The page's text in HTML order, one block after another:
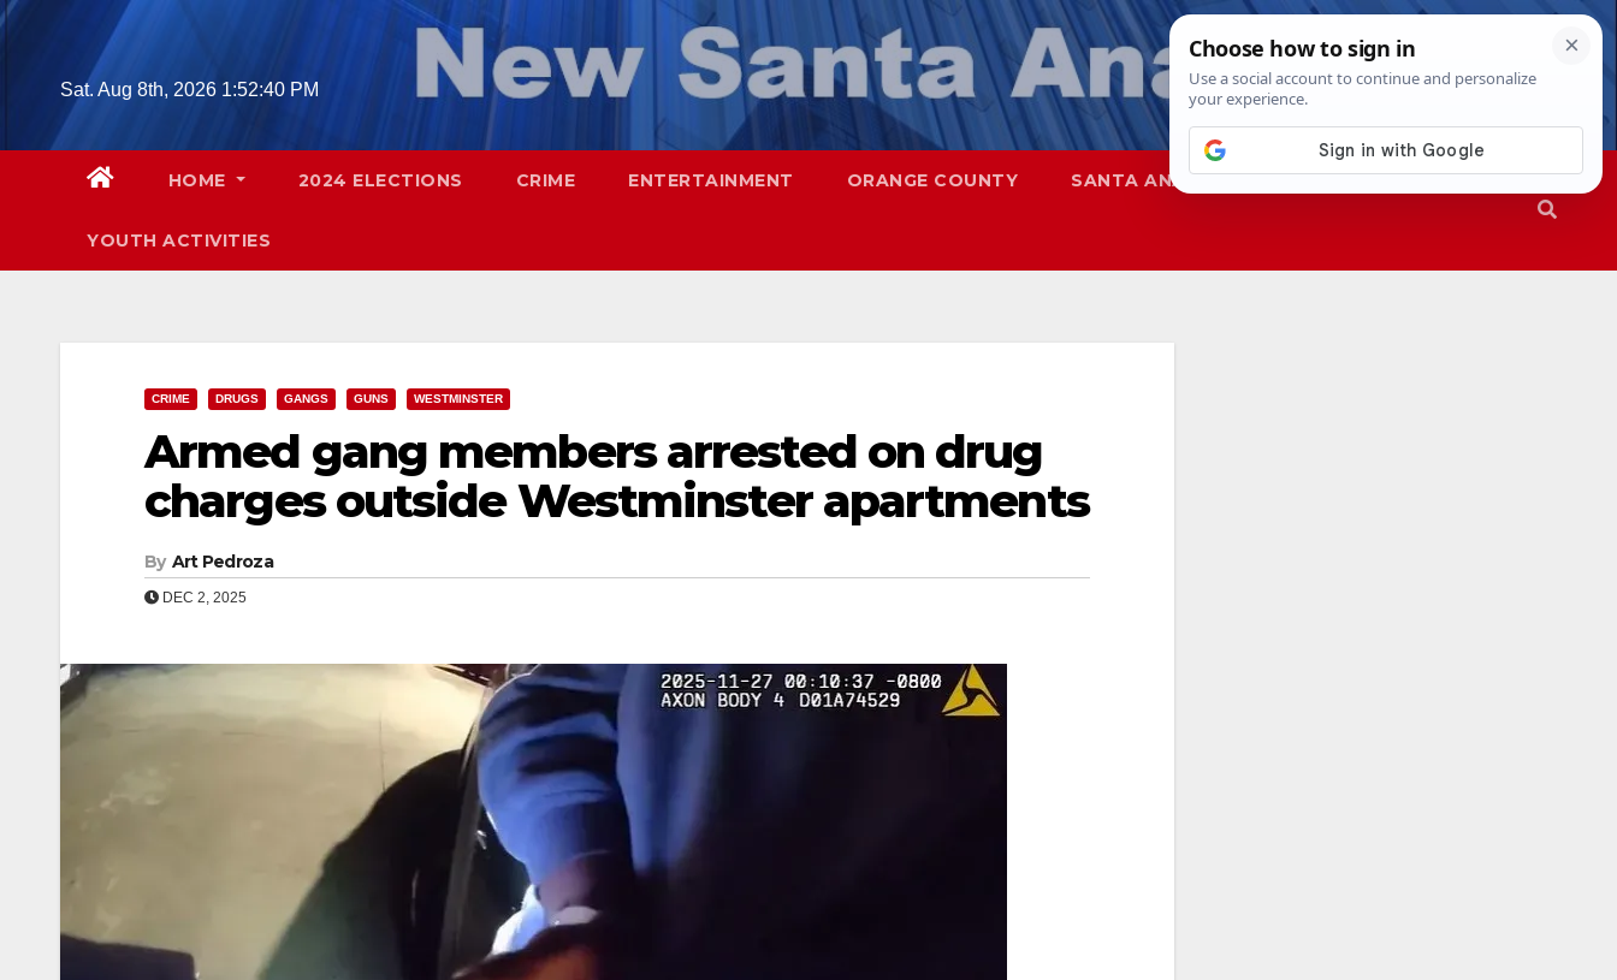
Skip
Sat. Aug 8th, 2026 1:52:42 PM
HOME 2024 ELECTIONS CRIME ENTERTAINMENT ORANGE COUNTY SANTA ANA SAPD
YOUTH ACTIVITIES
CRIME DRUGS GANGS GUNS WESTMINSTER
Armed gang members arrested on drug
charges outside Westminster apartments
By Art Pedroza
DEC 2, 2025